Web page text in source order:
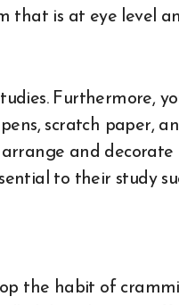
that is at eye level
Furthermore,
scratch paper,
and
to their study
the habit of